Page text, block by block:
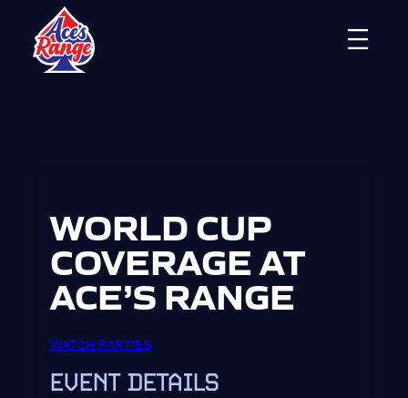
WORLD CUP
COVERAGE AT
ACE’S RANGE
WATCH PARTIES
EVENT DETAILS